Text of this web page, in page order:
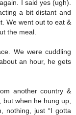
I said yes (ugh).
a bit distant and
We went out to eat &
the meal.
We were cuddling
an hour, he gets
another country &
but when he hung up,
nothing, just “I gotta